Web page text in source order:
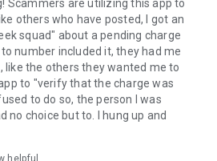
Scammers are utilizing this app to
others who have posted, I got an
squad" about a pending charge
number included it, they had me
like the others they wanted me to
to "verify that the charge was
to do so, the person I was
no choice but to. I hung up and
helpful